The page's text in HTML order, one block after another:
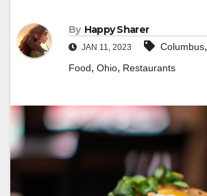
By Happy Sharer
JAN 11, 2023 Columbus,
Food, Ohio, Restaurants